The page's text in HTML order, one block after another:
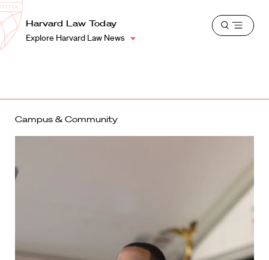
Harvard
Law
School
Shield
Harvard Law Today
Explore Harvard Law News
Open
Campus & Community